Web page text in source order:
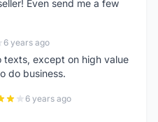
Even send me a few
6 years ago
texts, except on high value
do business.
6 years ago